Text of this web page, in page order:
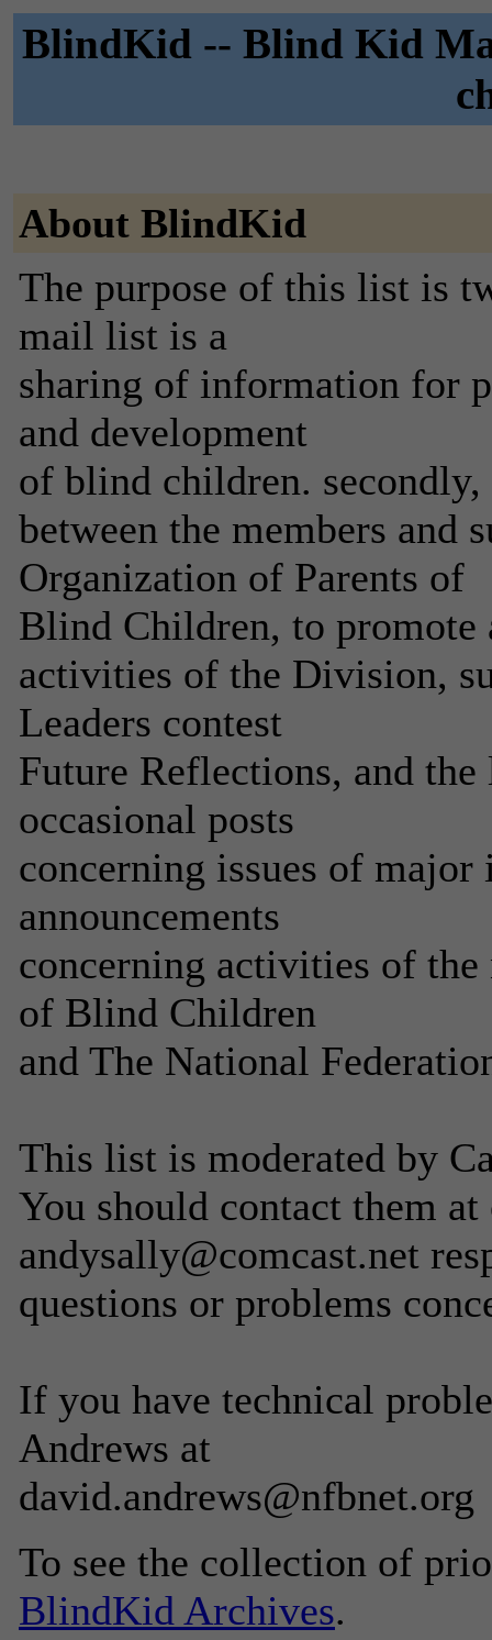
BlindKid -- Blind Kid
About BlindKid
The purpose of this list is
mail list is a
sharing of information for
and development
of blind children.
between the members and
Organization of Parents of
Blind Children, to promote
activities of the Division,
Leaders contest
Future Reflections, and
occasional posts
concerning issues of
announcements
concerning activities of
of Blind Children
and The National
This list is moderated by
You should contact them
andysally@comcast.net
questions or problems
If you have technical
Andrews at
david.andrews@nfbnet.org
To see the collection of
BlindKid Archives.